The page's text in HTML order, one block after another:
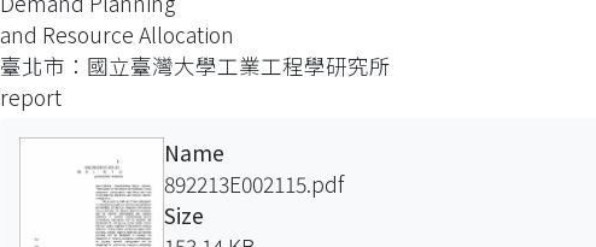
semiconductor manufacturing factory network.
Three aspects of the network are addressed: virtual
corporation configuration, back-office and front
office planning operations, and physical network
configuration.
This project is made up of four subprojects:
(1) manufacturing service provisioning mechanism
and enablers, (2) decision integration and decision
and Resource Allocation
臺北市：國立臺灣大學工業工程學研究所
report
Name
892213E002115.pdf
Size